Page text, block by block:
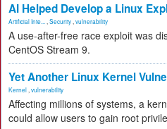
AI Helped Develop a Linux
Artificial Inte... Security vulnerability
A use-after-free race exploit was
CentOS Stream 9.
Yet Another Linux Kernel
Kernel vulnerability
Affecting millions of systems, a
could allow users to gain root